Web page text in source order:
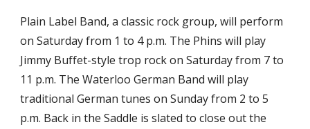
Plain Label Band, a classic rock group, will perform
on Saturday from 1 to 4 p.m. The Phins will play
Jimmy Buffet-style trop rock on Saturday from 7 to
11 p.m. The Waterloo German Band will play
traditional German tunes on Sunday from 2 to 5
p.m. Back in the Saddle is slated to close out the